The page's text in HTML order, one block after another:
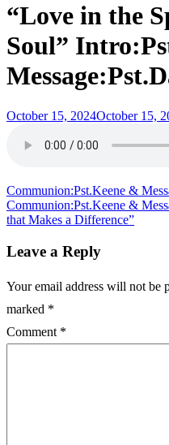
“Love in the
Soul”
Posted
October 15, 2024October 15,
Post
navigation
Communion:Pst.Keene &
Communion:Pst.Keene &
that Makes a Difference”
Leave a Reply
Your email address will not be
marked *
Comment *